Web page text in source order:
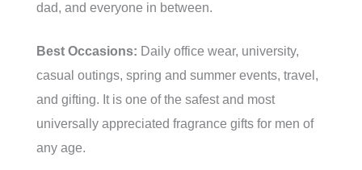
dad, and everyone in between.
Best Occasions: Daily office wear, university,
casual outings, spring and summer events, travel,
and gifting. It is one of the safest and most
universally appreciated fragrance gifts for men of
any age.